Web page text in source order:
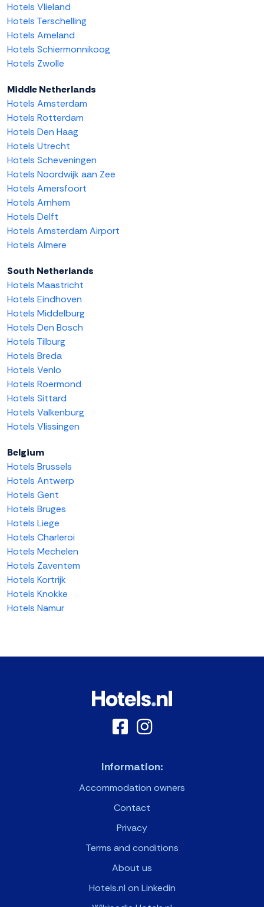
Hotels Vlieland
Hotels Terschelling
Hotels Ameland
Hotels Schiermonnikoog
Hotels Zwolle
Middle Netherlands
Hotels Amsterdam
Hotels Rotterdam
Hotels Den Haag
Hotels Utrecht
Hotels Scheveningen
Hotels Noordwijk aan Zee
Hotels Amersfoort
Hotels Arnhem
Hotels Delft
Hotels Amsterdam Airport
Hotels Almere
South Netherlands
Hotels Maastricht
Hotels Eindhoven
Hotels Middelburg
Hotels Den Bosch
Hotels Tilburg
Hotels Breda
Hotels Venlo
Hotels Roermond
Hotels Sittard
Hotels Valkenburg
Hotels Vlissingen
Belgium
Hotels Brussels
Hotels Antwerp
Hotels Gent
Hotels Bruges
Hotels Liege
Hotels Charleroi
Hotels Mechelen
Hotels Zaventem
Hotels Kortrijk
Hotels Knokke
Hotels Namur
Information:
Accommodation owners
Contact
Privacy
Terms and conditions
About us
Hotels.nl on Linkedin